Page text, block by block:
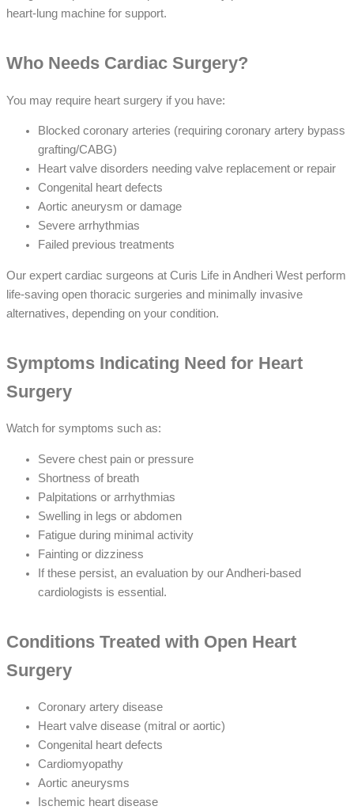
heart-lung machine for support.
Who Needs Cardiac Surgery?
You may require heart surgery if you have:
Blocked coronary arteries (requiring coronary artery bypass
grafting/CABG)
Heart valve disorders needing valve replacement or repair
Congenital heart defects
Aortic aneurysm or damage
Severe arrhythmias
Failed previous treatments
Our expert cardiac surgeons at Curis Life in Andheri West perform
life-saving open thoracic surgeries and minimally invasive
alternatives, depending on your condition.
Symptoms Indicating Need for Heart
Surgery
Watch for symptoms such as:
Severe chest pain or pressure
Shortness of breath
Palpitations or arrhythmias
Swelling in legs or abdomen
Fatigue during minimal activity
Fainting or dizziness
If these persist, an evaluation by our Andheri-based
cardiologists is essential.
Conditions Treated with Open Heart
Surgery
Coronary artery disease
Heart valve disease (mitral or aortic)
Congenital heart defects
Cardiomyopathy
Aortic aneurysms
Ischemic heart disease